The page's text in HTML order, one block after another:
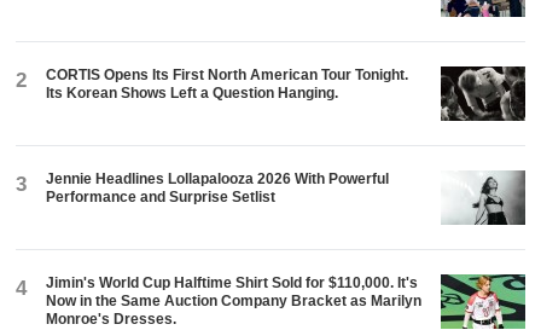
2
CORTIS Opens Its First North American Tour Tonight.
Its Korean Shows Left a Question Hanging.
3
Jennie Headlines Lollapalooza 2026 With Powerful
Performance and Surprise Setlist
4
Jimin's World Cup Halftime Shirt Sold for $110,000. It's
Now in the Same Auction Company Bracket as Marilyn
Monroe's Dresses.